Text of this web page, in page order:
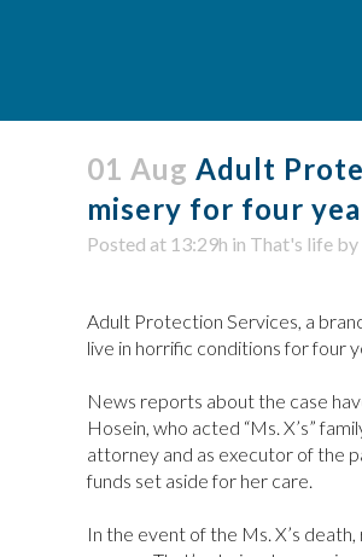
01 Aug Adult
misery for four
Posted at 13:29h in That's life by
Adult Protection Services, a
live in horrific conditions for four
News reports about the case
Hosein, who acted “Ms. X’s”
attorney and as executor of the
funds set aside for her care.
In the event of the Ms. X’s